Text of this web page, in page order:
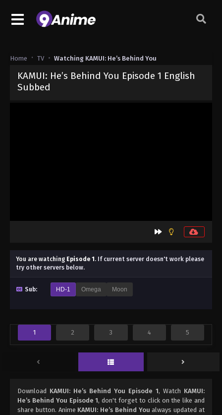
Home TV Watching KAMUI: He’s Behind You
KAMUI: He’s Behind You Episode 1 English
Subbed
You are watching Episode 1 . If current server doesn't work please
try other servers below.
Sub: HD-1 Omega Moon
1 2 3 4 5
Download KAMUI: He’s Behind You Episode 1, Watch KAMUI:
He’s Behind You Episode 1, don't forget to click on the like and
share button. Anime KAMUI: He’s Behind You always updated at